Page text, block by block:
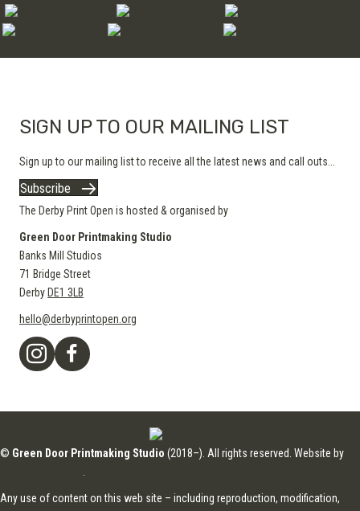
SIGN UP TO OUR MAILING LIST
Sign up to our mailing list to receive all the latest news and call outs...
Subscribe
The Derby Print Open is hosted & organised by
Green Door Printmaking Studio
Banks Mill Studios
71 Bridge Street
Derby DE1 3LB
hello@derbyprintopen.org
© Green Door Printmaking Studio (2018–). All rights reserved. Website by
Any use of content on this web site – including reproduction, modification,